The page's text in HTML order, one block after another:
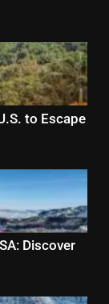
to Escape
Discover